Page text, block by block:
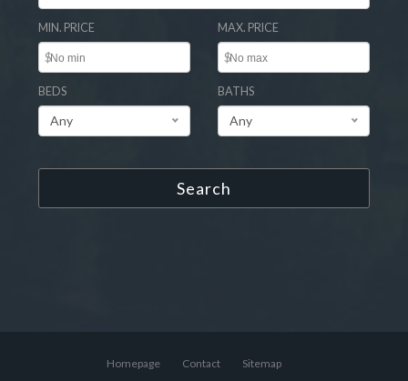
MIN. PRICE
$
MAX. PRICE
$
BEDS
Any
BATHS
Any
Search
Homepage Contact Sitemap